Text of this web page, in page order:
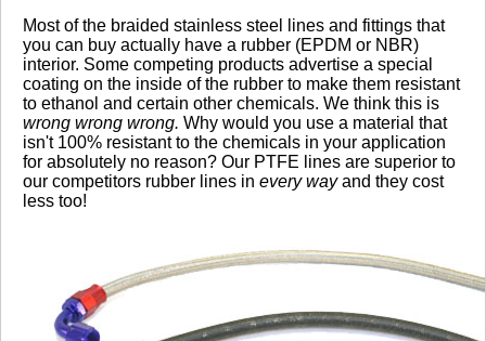
Most of the braided stainless steel lines and fittings that
you can buy actually have a rubber (EPDM or NBR)
interior. Some competing products advertise a special
coating on the inside of the rubber to make them resistant
to ethanol and certain other chemicals. We think this is
wrong wrong wrong. Why would you use a material that
isn't 100% resistant to the chemicals in your application
for absolutely no reason? Our PTFE lines are superior to
our competitors rubber lines in every wayand they cost
less too!